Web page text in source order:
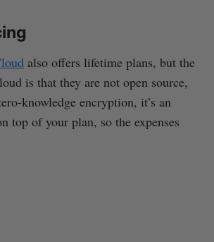
also offers lifetime plans, but the
is that they are not open source,
knowledge encryption, it’s an
top of your plan, so the expenses